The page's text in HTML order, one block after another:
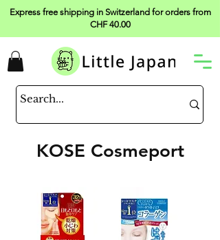
Express free shipping in Switzerland for orders from
CHF 40.00
KOSE Cosmeport